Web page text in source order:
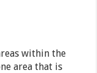
within the
area that is